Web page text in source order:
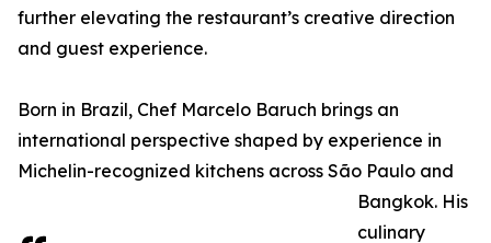
further elevating the restaurant’s creative direction
and guest experience.
Born in Brazil, Chef Marcelo Baruch brings an
international perspective shaped by experience in
Michelin-recognized kitchens across São Paulo and
Bangkok. His
culinary